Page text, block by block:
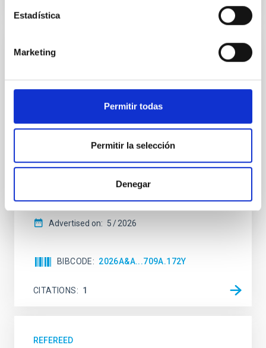
Estadística
Marketing
Permitir todas
Permitir la selección
Denegar
REFEREED
The low-density outskirts of NGC 2090
We present a far-ultraviolet (FUV) analysis of the
galaxy NGC 2090 based on observations from the
Ultraviolet Imaging Telescope, and compare the FUV
bands. NGC 2090 exhibits prominent star formation
in its extended outer disk, with FUV emission
Advertised on: 5 2026
BIBCODE 2026A&A...709A.172Y
CITATIONS 1
REFEREED